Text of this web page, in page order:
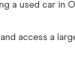
a used car in
access a